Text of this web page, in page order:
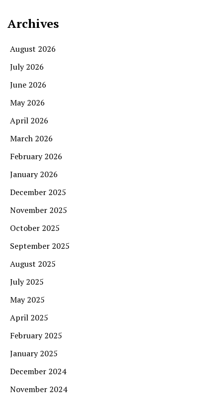
Archives
August 2026
July 2026
June 2026
May 2026
April 2026
March 2026
February 2026
January 2026
December 2025
November 2025
October 2025
September 2025
August 2025
July 2025
May 2025
April 2025
February 2025
January 2025
December 2024
November 2024